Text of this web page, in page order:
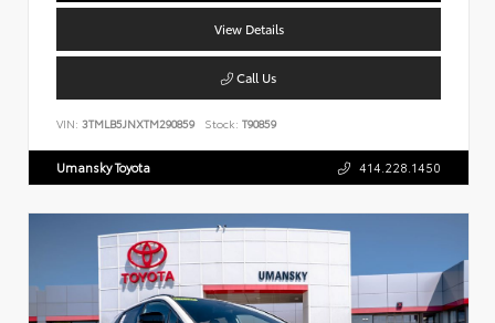
View Details
Call Us
VIN: 3TMLB5JNXTM290859 Stock: T90859
Umansky Toyota 414.228.1450